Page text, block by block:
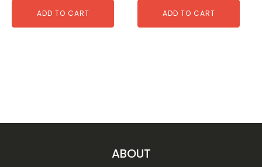
ADD TO CART ADD TO CART
ABOUT